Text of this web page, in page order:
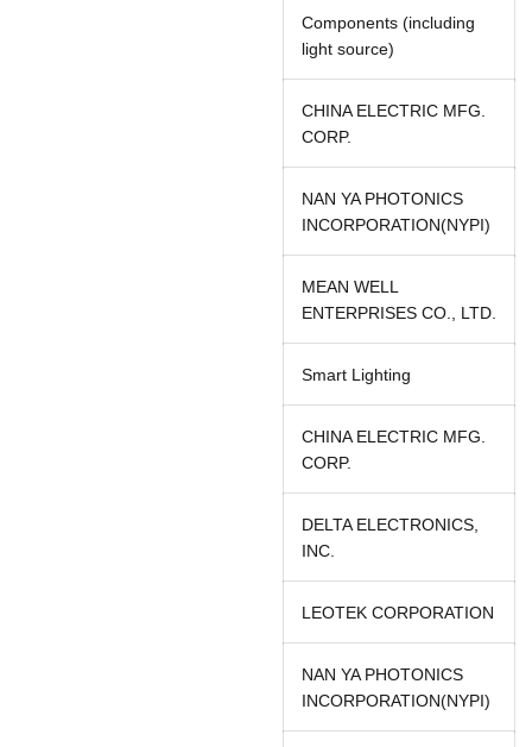
Components (including
light source)
CHINA ELECTRIC MFG.
CORP.
NAN YA PHOTONICS
INCORPORATION(NYPI)
MEAN WELL
ENTERPRISES CO., LTD.
Smart Lighting
CHINA ELECTRIC MFG.
CORP.
DELTA ELECTRONICS,
INC.
LEOTEK CORPORATION
NAN YA PHOTONICS
INCORPORATION(NYPI)